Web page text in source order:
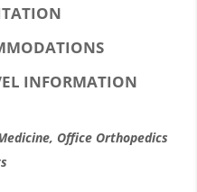
INFORMATION
Office Orthopedics